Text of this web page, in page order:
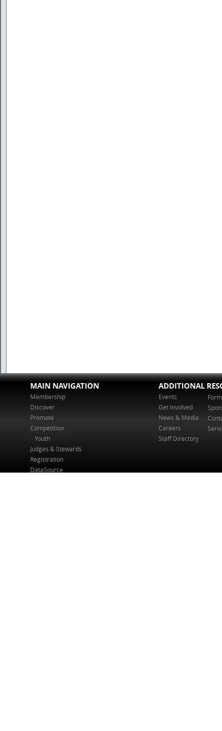
MAIN NAVIGATION
Membership
Discover
Promote
Competition
Youth
Judges & Stewards
Registration
DataSource
ADDITIONAL
Events
Get Involved
News & Media
Careers
Staff Directory